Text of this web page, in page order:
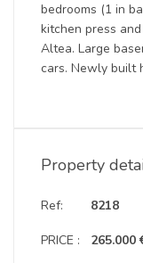
bedrooms (1 in
kitchen press
Altea. Large
cars. Newly built
Property
Ref:
PRICE :
8218
265.000